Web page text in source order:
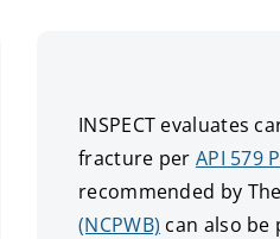
INSPECT evaluates
fracture per API 579
recommended by
(NCPWB) can also be